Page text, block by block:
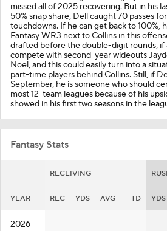
missed all of 2025 recovering. But in his
50% snap share, Dell caught 70 passes
touchdowns. If he can get back to 100%,
Fantasy WR3 next to Collins in this
drafted before the double-digit rounds, if
compete with second-year wideouts
Noel, and this could easily turn into a
part-time players behind Collins. Still, if
September, he is someone who should
most 12-team leagues because of his
showed in his first two seasons in the
Fantasy Stats
RECEIVING
YEAR REC YDS AVG TD YDS
2026 — — — — —